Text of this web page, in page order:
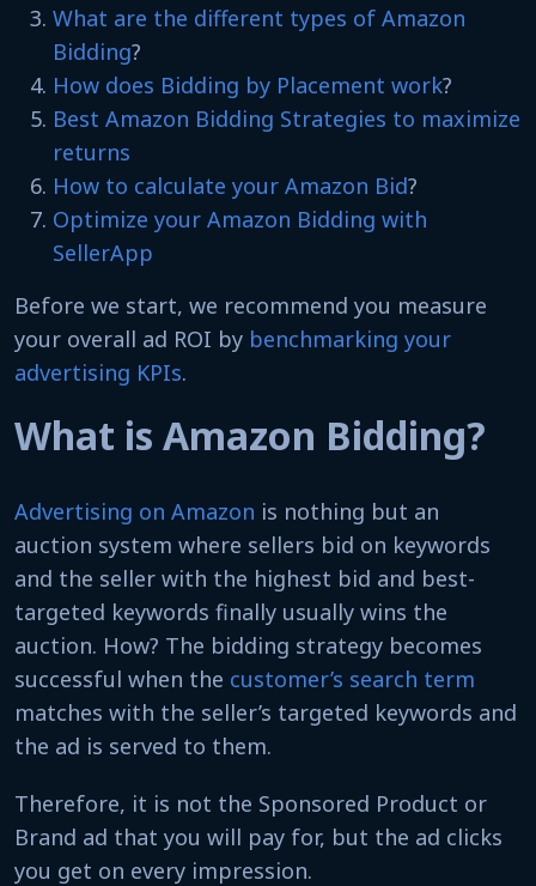
What are the different types of Amazon
Bidding?
How does Bidding by Placement work?
Best Amazon Bidding Strategies to maximize
returns
How to calculate your Amazon Bid?
Optimize your Amazon Bidding with
SellerApp
Before we start, we recommend you measure
your overall ad ROI by benchmarking your
advertising KPIs.
What is Amazon Bidding?
Advertising on Amazon is nothing but an
auction system where sellers bid on keywords
and the seller with the highest bid and best-
targeted keywords finally usually wins the
auction. How? The bidding strategy becomes
successful when the customer’s search term
matches with the seller’s targeted keywords and
the ad is served to them.
Therefore, it is not the Sponsored Product or
Brand ad that you will pay for, but the ad clicks
you get on every impression.